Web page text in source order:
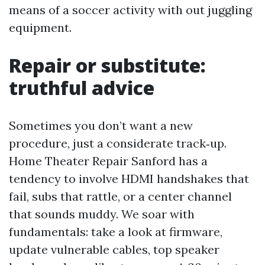
means of a soccer activity with out juggling
equipment.
Repair or substitute:
truthful advice
Sometimes you don’t want a new
procedure, just a considerate track‑up.
Home Theater Repair Sanford has a
tendency to involve HDMI handshakes that
fail, subs that rattle, or a center channel
that sounds muddy. We soar with
fundamentals: take a look at firmware,
update vulnerable cables, top speaker